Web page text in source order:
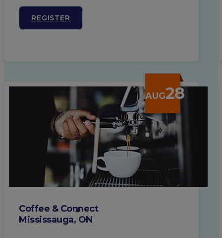
REGISTER
AUG28
Coffee & Connect
Mississauga, ON